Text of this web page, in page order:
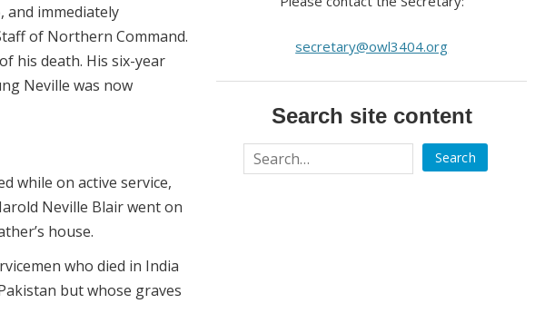
and immediately
of Northern Command.
his death. His six-year
Neville was now
while on active service,
Neville Blair went on
house.
who died in India
but whose graves
secretary@owl3404.org
Search site content